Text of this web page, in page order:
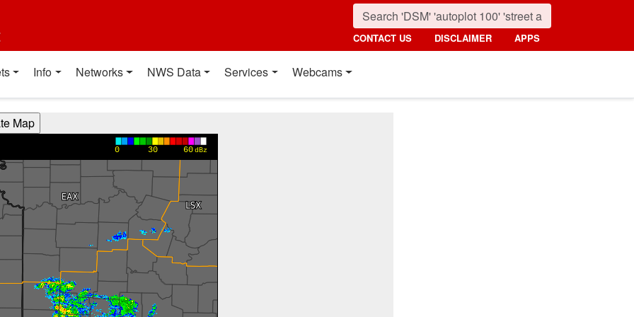
CONTACT US DISCLAIMER APPS
Info Networks NWS Data Services Webcams